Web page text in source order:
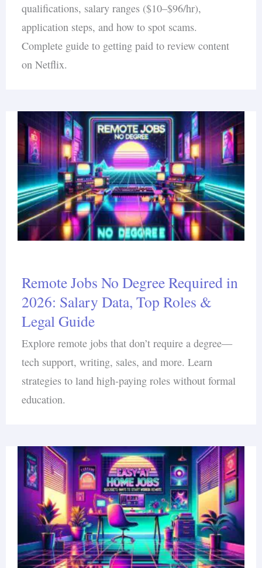
qualifications, salary ranges ($10–$96/hr),
application steps, and how to spot scams.
Complete guide to getting paid to review content
on Netflix.
Remote Jobs No Degree Required in
2026: Salary Data, Top Roles &
Legal Guide
Explore remote jobs that don’t require a degree—
tech support, writing, sales, and more. Learn
strategies to land high-paying roles without formal
education.